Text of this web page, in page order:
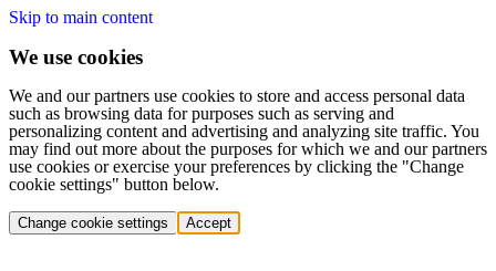
Skip to main content
We use cookies
We and our partners use cookies to store and access personal data
such as browsing data for purposes such as serving and
personalizing content and advertising and analyzing site traffic. You
may find out more about the purposes for which we and our partners
use cookies or exercise your preferences by clicking the "Change
cookie settings" button below.
Change cookie settings Accept